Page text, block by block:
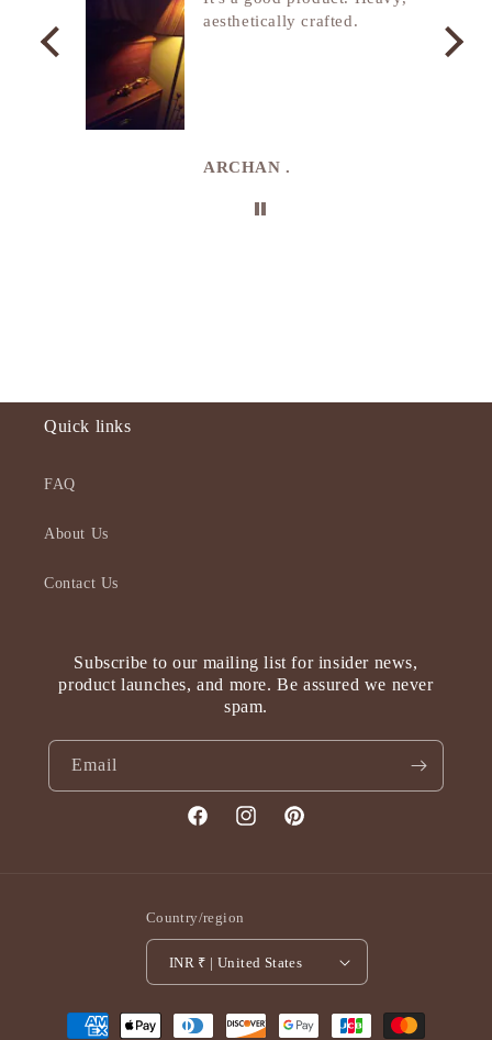
aesthetically crafted.
ARCHAN .
Quick links
FAQ
About Us
Contact Us
Subscribe to our mailing list for insider news,
product launches, and more. Be assured we never
spam.
Email
FacebookInstagramPinterest
Country/region
INR ₹ | United States
Payment